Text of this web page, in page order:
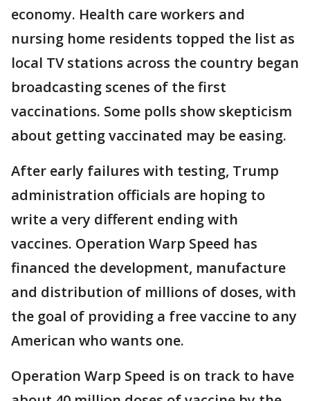
economy. Health care workers and
nursing home residents topped the list as
local TV stations across the country began
broadcasting scenes of the first
vaccinations. Some polls show skepticism
about getting vaccinated may be easing.
After early failures with testing, Trump
administration officials are hoping to
write a very different ending with
vaccines. Operation Warp Speed has
financed the development, manufacture
and distribution of millions of doses, with
the goal of providing a free vaccine to any
American who wants one.
Operation Warp Speed is on track to have